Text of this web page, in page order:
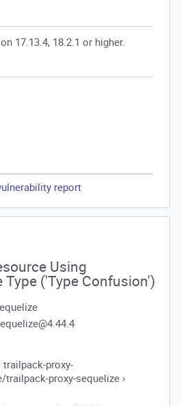
17.13.4, 18.2.1 or higher.
report
Using
('Type Confusion')
trailpack-proxy-
trailpack-proxy-sequelize ›